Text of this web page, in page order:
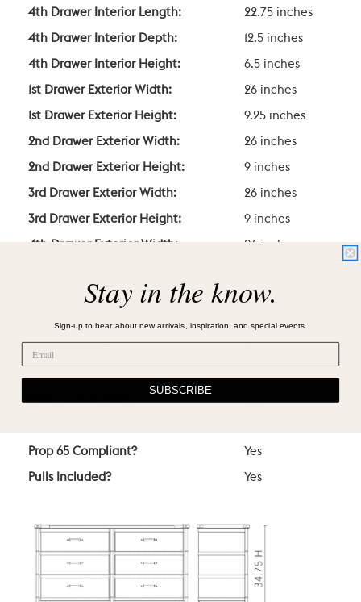
4th Drawer Interior Length: 22.75 inches
4th Drawer Interior Depth: 12.5 inches
4th Drawer Interior Height: 6.5 inches
1st Drawer Exterior Width: 26 inches
1st Drawer Exterior Height: 9.25 inches
2nd Drawer Exterior Width: 26 inches
2nd Drawer Exterior Height: 9 inches
3rd Drawer Exterior Width: 26 inches
3rd Drawer Exterior Height: 9 inches
4th Drawer Exterior Width: 26 inches
Floor to Lowest Point Height: 4.25 inches
Anti-Tip Hardware Included? Yes
Paint is Lead Free? Yes
Prop 65 Compliant? Yes
Pulls Included? Yes
Stay in the know.
Sign-up to hear about new arrivals, inspiration, and special events.
SUBSCRIBE